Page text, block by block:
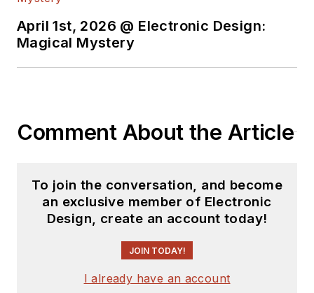
April 1st, 2026 @ Electronic Design:
Magical Mystery
Comment About the Article
To join the conversation, and become
an exclusive member of Electronic
Design, create an account today!
JOIN TODAY!
I already have an account